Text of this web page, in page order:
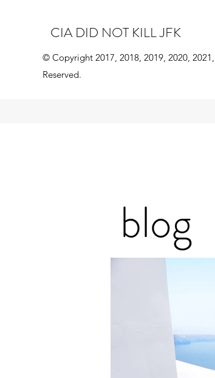
CIA DID NOT KILL JFK
© Copyright 2017, 2018, 2019, 2020,
Reserved.
blog